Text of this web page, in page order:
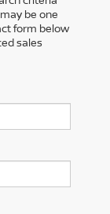
be one
form below
sales